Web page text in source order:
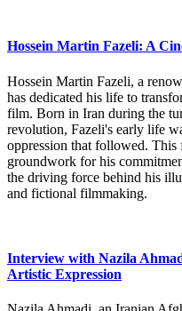
Hossein Martin Fazeli: A
Hossein Martin Fazeli, a
has dedicated his life to
film. Born in Iran during the
revolution, Fazeli's early life
oppression that followed. This
groundwork for his
the driving force behind his
and fictional filmmaking.
Interview with Nazila
Artistic Expression